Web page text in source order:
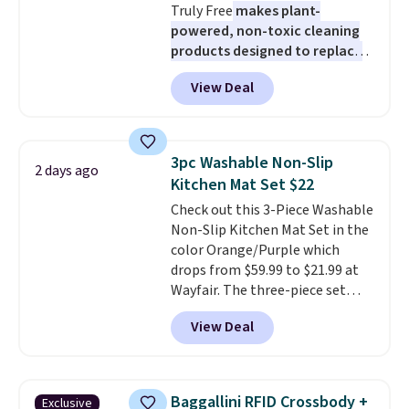
$6.
Truly Free makes plant-
powered, non-toxic cleaning
products designed to replace
the harsh chemicals found in
conventional laundry and
home cleaning brands.
technology formula to tackle
tough stains and odors without
dyes, synthetic fragrances,
optical brighteners,
phosphates, or formaldehyde,
and it's safe for sensitive skin,
babies, and pets. Plus, the
refillable jug system reduces
single-use plastic waste with
every order. Shipping is free.
can cancel at any time by
View Deal
2 days ago
3pc Washable Non-Slip
Kitchen Mat Set $22
Check out this 3-Piece Washable
Non-Slip Kitchen Mat Set in the
color Orange/Purple which
drops from $59.99 to $21.99 at
Wayfair. The three-piece set
includes a coordinating runner
and two accent mats, providing
plenty of coverage for kitchens,
traffic areas. The low-profile,
View Deal
Exclusive
Baggallini RFID Crossbody +